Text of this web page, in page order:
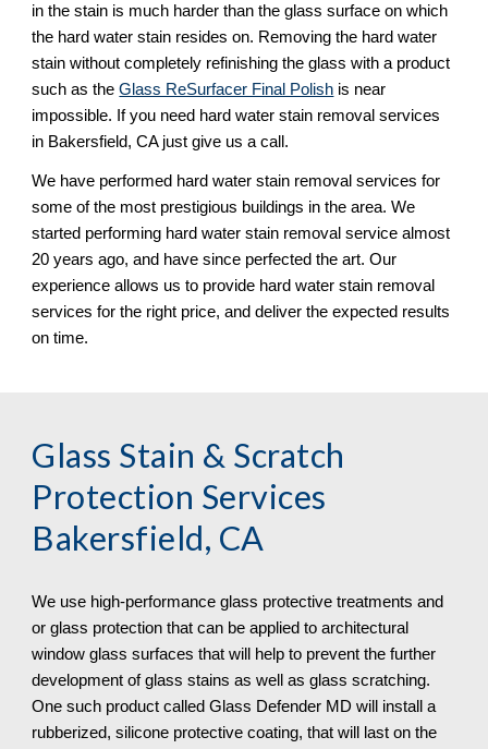
in the stain is much harder than the glass surface on which
the hard water stain resides on. Removing the hard water
stain without completely refinishing the glass with a product
such as the Glass ReSurfacer Final Polish is near
impossible. If you need hard water stain removal services
in Bakersfield, CA just give us a call.
We have performed hard water stain removal services for
some of the most prestigious buildings in the area. We
started performing hard water stain removal service almost
20 years ago, and have since perfected the art. Our
experience allows us to provide hard water stain removal
services for the right price, and deliver the expected results
on time.
Glass Stain & Scratch
Protection Services
Bakersfield, CA
We use high-performance glass protective treatments and
or glass protection that can be applied to architectural
window glass surfaces that will help to prevent the further
development of glass stains as well as glass scratching.
One such product called Glass Defender MD will install a
rubberized, silicone protective coating, that will last on the